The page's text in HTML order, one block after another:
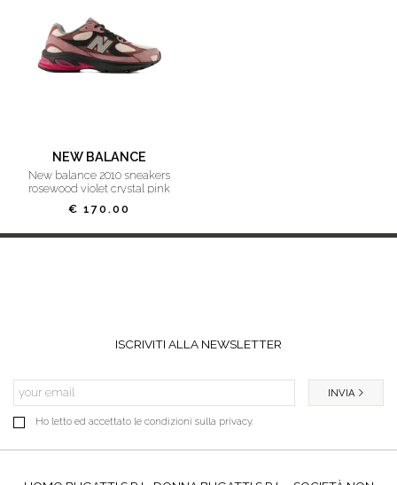
NEW BALANCE
new balance 2010 sneakers
rosewood violet crystal pink
€ 170.00
ISCRIVITI ALLA NEWSLETTER
Ho letto ed accettato le condizioni sulla privacy.
INVIA